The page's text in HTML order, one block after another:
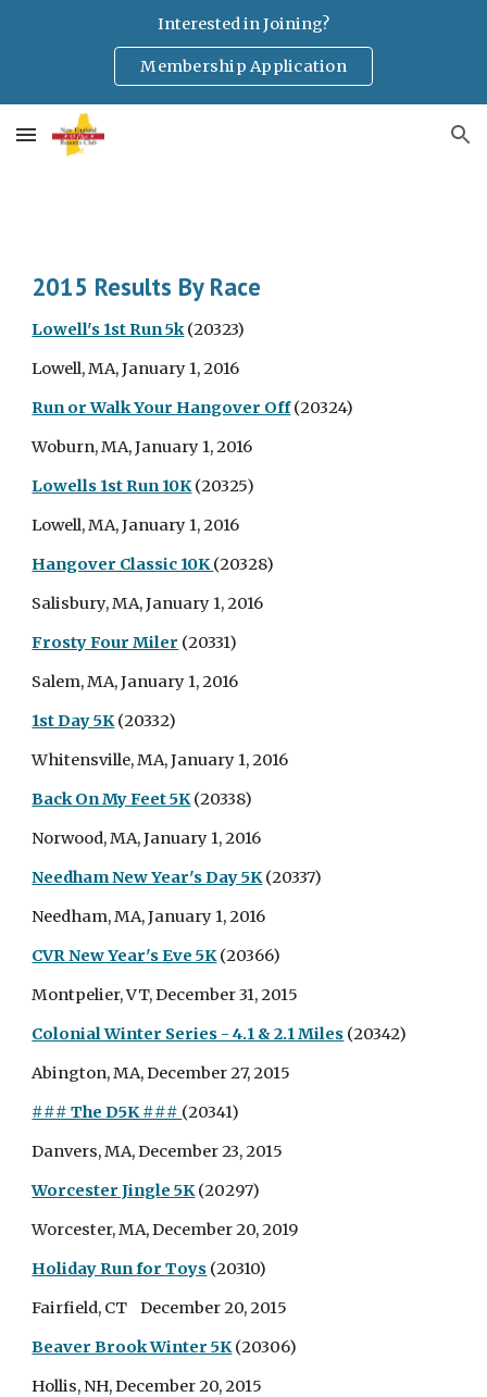
Interested in Joining?
Membership Application
2015 Results By Race
Lowell's 1st Run 5k(20323)
Lowell, MA, January 1, 2016
Run or Walk Your Hangover Off(20324)
Woburn, MA, January 1, 2016
Lowells 1st Run 10K(20325)
Lowell, MA, January 1, 2016
Hangover Classic 10K(20328)
Salisbury, MA, January 1, 2016
Frosty Four Miler (20331)
Salem, MA, January 1, 2016
1st Day 5K(20332)
Whitensville, MA, January 1, 2016
Back On My Feet 5K(20338)
Norwood, MA, January 1, 2016
Needham New Year's Day 5K(20337)
Needham, MA, January 1, 2016
CVR New Year's Eve 5K(20366)
Montpelier, VT, December 31, 2015
Colonial Winter Series - 4.1 & 2.1 Miles (20342)
Abington, MA, December 27, 2015
### The D5K ### (20341)
Danvers, MA, December 23, 2015
Worcester Jingle 5K(20297)
Worcester, MA, December 20, 2019
Holiday Run for Toys (20310)
Fairfield, CT December 20, 2015
Beaver Brook Winter 5K(20306)
Hollis, NH, December 20, 2015